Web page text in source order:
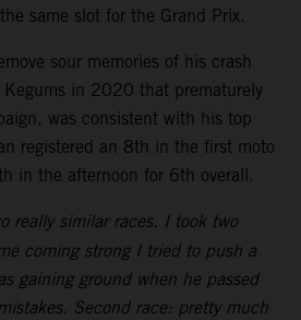
same slot for the Grand Prix.
sour memories of his crash
in 2020 that prematurely
was consistent with his top
registered an 8th in the first moto
in the afternoon for 6th overall.
really similar races. I took two
coming strong I tried to push a
gaining ground when he passed
Second race: pretty much